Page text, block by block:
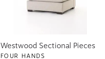
Westwood Sectional Pieces
FOUR HANDS